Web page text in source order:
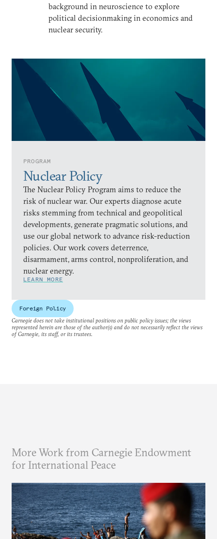
PROGRAM
Nuclear Policy
The Nuclear Policy Program aims to reduce the
risk of nuclear war. Our experts diagnose acute
risks stemming from technical and geopolitical
developments, generate pragmatic solutions, and
use our global network to advance risk-reduction
policies. Our work covers deterrence,
disarmament, arms control, nonproliferation, and
nuclear energy.
LEARN MORE
background in neuroscience to explore
political decisionmaking in economics and
nuclear security.
Foreign Policy
Carnegie does not take institutional positions on public policy issues; the views
represented herein are those of the author(s) and do not necessarily reflect the views
of Carnegie, its staff, or its trustees.
More Work from Carnegie Endowment
for International Peace